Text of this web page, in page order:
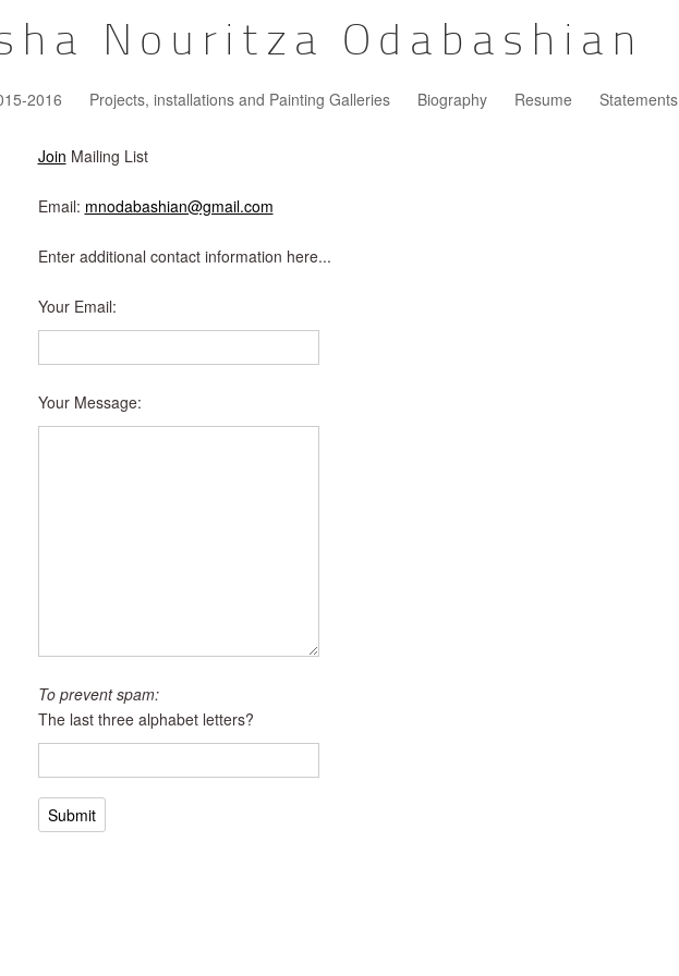
Nouritza Odabashian
2016 Projects, installations and Painting Galleries Biography Resume Statements
Join Mailing List
Email: mnodabashian@gmail.com
Enter additional contact information here...
Your Email:
Your Message:
To prevent spam:
The last three alphabet letters?
Submit